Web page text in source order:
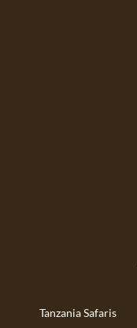
Tanzania Safaris